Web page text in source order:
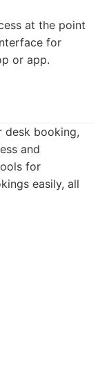
at the point
for
or app.
desk booking,
and
for
easily, all